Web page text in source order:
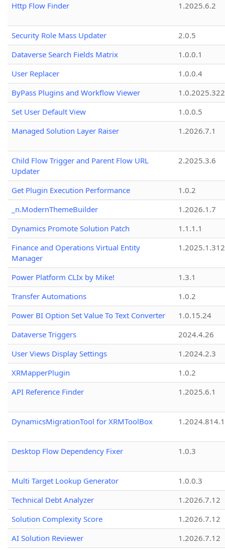
Http Flow Finder
1.2025.6.2
Security Role Mass Updater
2.0.5
Dataverse Search Fields Matrix
1.0.0.1
User Replacer
1.0.0.4
ByPass Plugins and Workflow Viewer
Set User Default View
1.0.0.5
Managed Solution Layer Raiser
1.2026.7.1
Child Flow Trigger and Parent Flow URL
Updater
2.2025.3.6
Get Plugin Execution Performance
1.0.2
_n.ModernThemeBuilder
1.2026.1.7
Dynamics Promote Solution Patch
1.1.1.1
Finance and Operations Virtual Entity
Manager
1.2025.1.312
Power Platform CLIx by Mike!
1.3.1
Transfer Automations
1.0.2
Power BI Option Set Value To Text Converter
1.0.15.24
Dataverse Triggers
2024.4.26
User Views Display Settings
1.2024.2.3
XRMapperPlugin
1.0.2
API Reference Finder
1.2025.6.1
DynamicsMigrationTool for XRMToolBox
Desktop Flow Dependency Fixer 1.0.3
Multi Target Lookup Generator
1.0.0.3
Technical Debt Analyzer
1.2026.7.12
Solution Complexity Score
1.2026.7.12
AI Solution Reviewer
1.2026.7.12